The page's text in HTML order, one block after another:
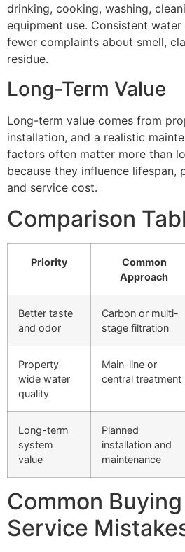
drinking, cooking, washing,
equipment use. Consistent
fewer complaints about smell,
residue.
Long-Term Value
Long-term value comes from
installation, and a realistic
factors often matter more than
because they influence lifespan,
and service cost.
Comparison
Priority
Common
Approach
Better taste
and odor
Carbon or multi-
stage filtration
Property-
wide water
quality
Main-line or
central treatment
Long-term
system
value
Planned
installation and
maintenance
Common
Service